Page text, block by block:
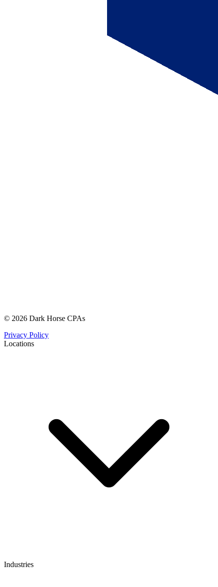
© 2026 Dark Horse CPAs
Privacy Policy
Locations
Industries